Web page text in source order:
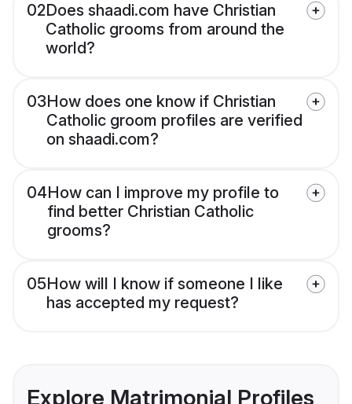
02Does shaadi.com have Christian
Catholic grooms from around the
world?
03How does one know if Christian
Catholic groom profiles are verified
on shaadi.com?
04How can I improve my profile to
find better Christian Catholic
grooms?
05How will I know if someone I like
has accepted my request?
Explore Matrimonial Profiles